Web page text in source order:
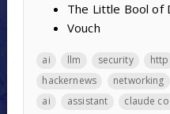
The Little Bool of
Vouch
ai llm security http
hackernews
networking
ai
assistant claude